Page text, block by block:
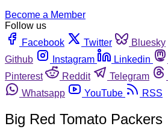
Become a Member
Follow us
Facebook
Twitter Bluesky
Github
Instagram Linkedin
Pinterest
Reddit Telegram
Whatsapp
YouTube RSS
Big Red Tomato Packers